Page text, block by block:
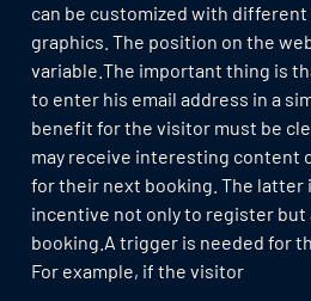
can be customized with different
graphics. The position on the
variable.The important thing is
to enter his email address in a
benefit for the visitor must be
may receive interesting content
for their next booking. The latter
incentive not only to register but
booking.A trigger is needed for
For example, if the visitor